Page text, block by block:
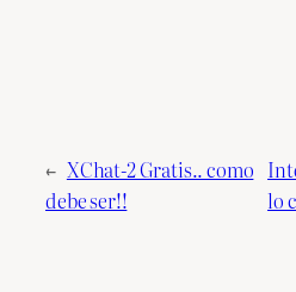
← XChat-2 Gratis.. como
debe ser!!
lo